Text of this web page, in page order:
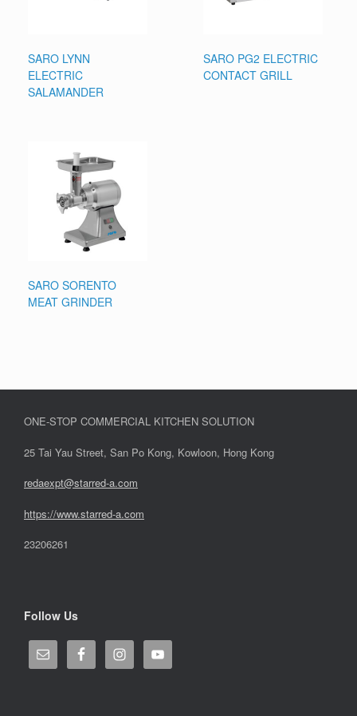
SARO LYNN
ELECTRIC
SALAMANDER
SARO PG2 ELECTRIC
CONTACT GRILL
SARO SORENTO
MEAT GRINDER
ONE-STOP COMMERCIAL KITCHEN SOLUTION
25 Tai Yau Street, San Po Kong, Kowloon, Hong Kong
redaexpt@starred-a.com
https://www.starred-a.com
23206261
Follow Us